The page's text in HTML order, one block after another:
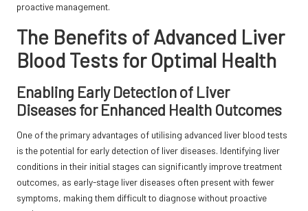
proactive management.
The Benefits of Advanced Liver
Blood Tests for Optimal Health
Enabling Early Detection of Liver
Diseases for Enhanced Health Outcomes
One of the primary advantages of utilising advanced liver blood tests
is the potential for early detection of liver diseases. Identifying liver
conditions in their initial stages can significantly improve treatment
outcomes, as early-stage liver diseases often present with fewer
symptoms, making them difficult to diagnose without proactive